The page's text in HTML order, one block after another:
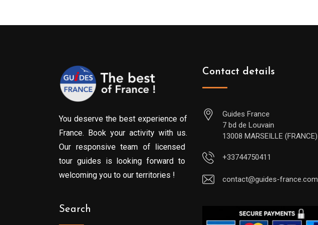
You deserve the best experience of
France. Book your activity with us.
Our responsive team of licensed
tour guides is looking forward to
welcoming you to our territories !
Search
Contact details
Guides France
7 bd de Louvain
13008 MARSEILLE (FRANCE)
+33744750411
contact@guides-france.com